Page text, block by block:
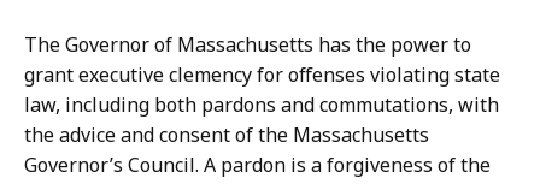
y
a
t
The Governor of Massachusetts has the power to
grant executive clemency for offenses violating state
law, including both pardons and commutations, with
the advice and consent of the Massachusetts
Governor’s Council. A pardon is a forgiveness of the